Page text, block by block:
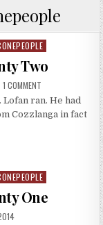
Two
1 COMMENT ON A LIGHTER
ran. He had
Cozzlanga in fact
TALE PART TWENTY
One